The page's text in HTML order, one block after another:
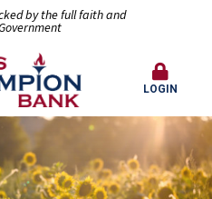
by the full faith and
LOGIN